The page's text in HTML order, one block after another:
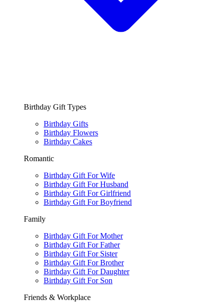
Birthday Gift Types
Birthday Gifts
Birthday Flowers
Birthday Cakes
Romantic
Birthday Gift For Wife
Birthday Gift For Husband
Birthday Gift For Girlfriend
Birthday Gift For Boyfriend
Family
Birthday Gift For Mother
Birthday Gift For Father
Birthday Gift For Sister
Birthday Gift For Brother
Birthday Gift For Daughter
Birthday Gift For Son
Friends & Workplace